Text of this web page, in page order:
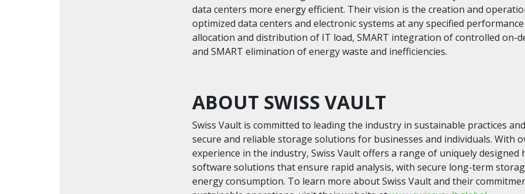
data centers more energy efficient. Their vision is the creation and
optimized data centers and electronic systems at any specified performance
allocation and distribution of IT load, SMART integration of controlled on-
and SMART elimination of energy waste and inefficiencies.
ABOUT SWISS VAULT
Swiss Vault is committed to leading the industry in sustainable practices
secure and reliable storage solutions for businesses and individuals. With
experience in the industry, Swiss Vault offers a range of uniquely designed
software solutions that ensure rapid analysis, with secure long-term
energy consumption. To learn more about Swiss Vault and their